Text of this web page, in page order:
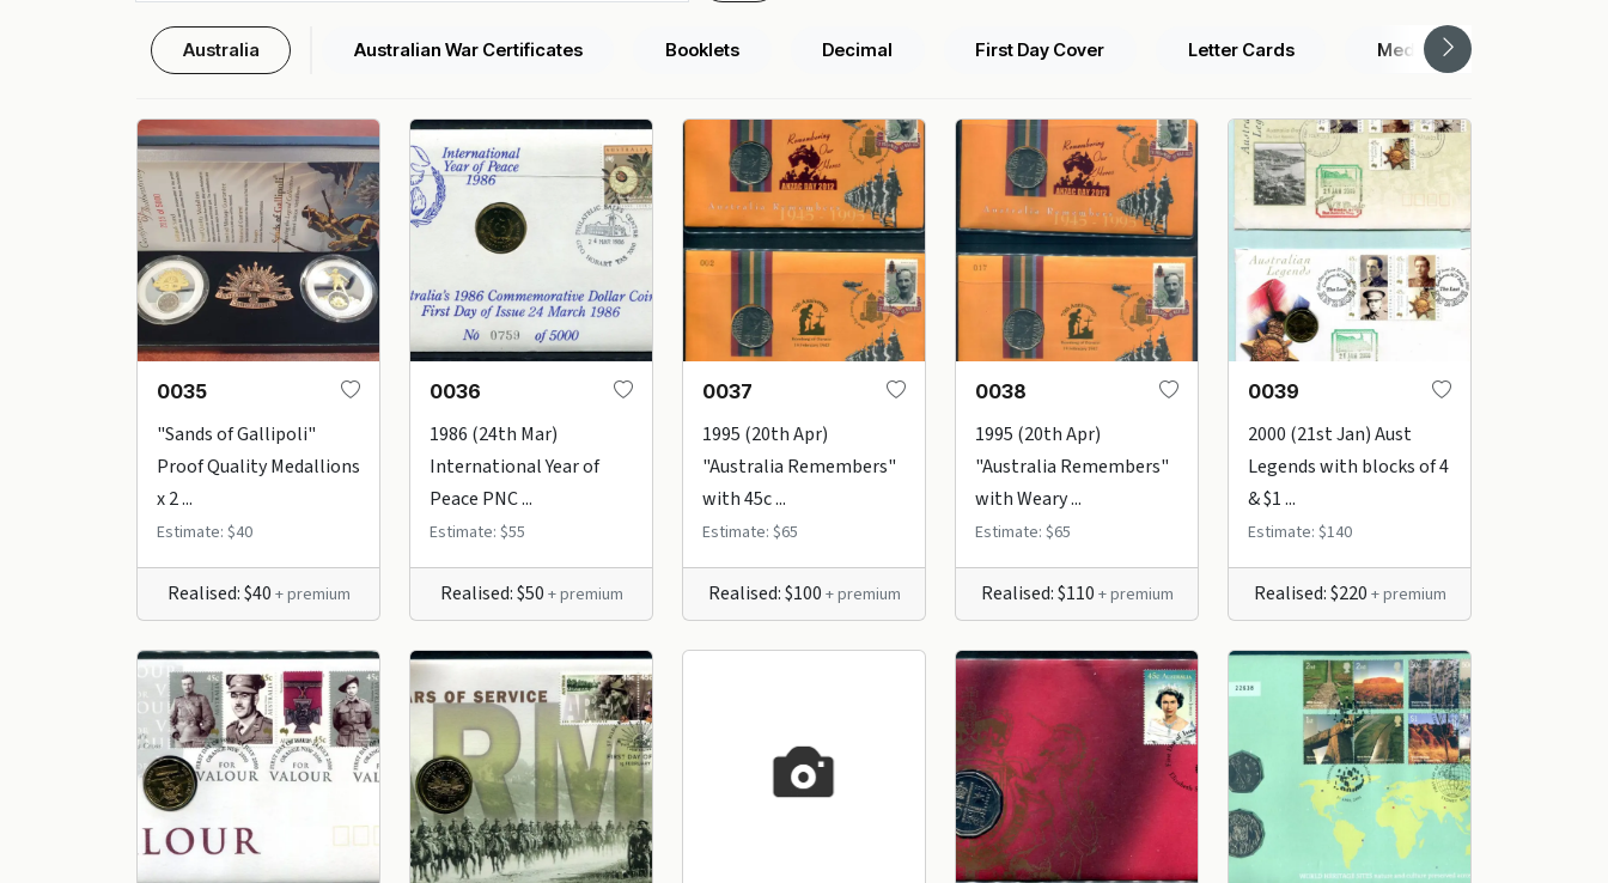
Australia Australian War Certificates Booklets Decimal First Day Cover Letter Cards Medallion Covers
0035
"Sands of Gallipoli"
Proof Quality Medallions
x 2 ...
Estimate: $40
Realised: $40 + premium
0036
1986 (24th Mar)
International Year of
Peace PNC ...
Estimate: $55
Realised: $50 + premium
0037
1995 (20th Apr)
"Australia Remembers"
with 45c ...
Estimate: $65
Realised: $100 + premium
0038
1995 (20th Apr)
"Australia Remembers"
with Weary ...
Estimate: $65
Realised: $110 + premium
0039
2000 (21st Jan) Aust
Legends with blocks of 4
& $1 ...
Estimate: $140
Realised: $220 + premium